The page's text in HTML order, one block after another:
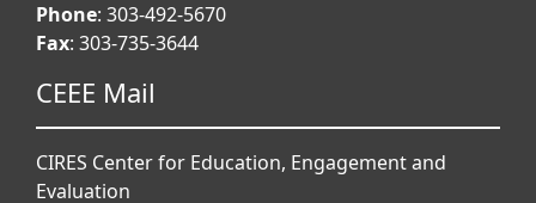
Phone: 303-492-5670
Fax: 303-735-3644
CEEE Mail
CIRES Center for Education, Engagement and
Evaluation